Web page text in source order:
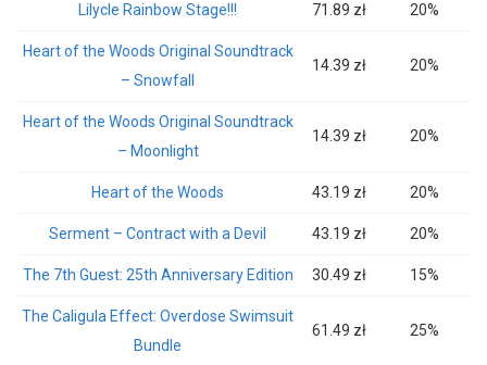
Lilycle Rainbow Stage!!! 71.89 zł 20%
Heart of the Woods Original Soundtrack
– Snowfall
14.39 zł 20%
Heart of the Woods Original Soundtrack
– Moonlight
14.39 zł 20%
Heart of the Woods 43.19 zł 20%
Serment – Contract with a Devil 43.19 zł 20%
The 7th Guest: 25th Anniversary Edition 30.49 zł 15%
The Caligula Effect: Overdose Swimsuit
Bundle
61.49 zł 25%